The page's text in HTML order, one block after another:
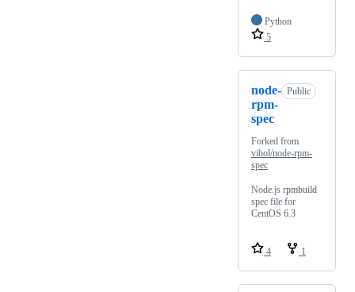
Python
5
node-
rpm-
spec
Public
Forked from
vibol/node-rpm-
spec
Node.js rpmbuild
spec file for
CentOS 6.3
4 1